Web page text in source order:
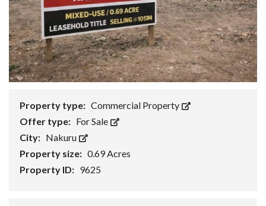
Property type: Commercial Property
Offer type: For Sale
City: Nakuru
Property size: 0.69 Acres
Property ID: 9625